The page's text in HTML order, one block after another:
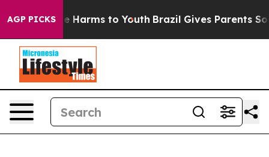
AGP PICKS
to Abate Harms to Youth Brazil Gives Parents Social